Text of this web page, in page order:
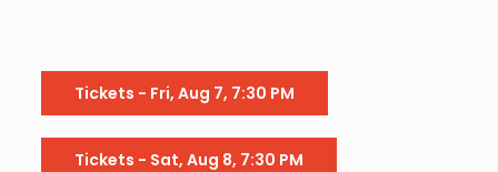
Tickets - Fri, Aug 7, 7:30 PM
Tickets - Sat, Aug 8, 7:30 PM